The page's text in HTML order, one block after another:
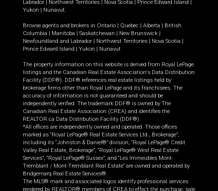
Labrador | Northwest Territories | Nova Scotia | Prince Edward Island |
Yukon | Nunavut.
Browse agents and brokers in Ontario | Quebec | Alberta | British
Columbia | Manitoba | Saskatchewan | New Brunswick |
Newfoundland and Labrador | Northwest Territories | Nova Scotia |
Prince Edward Island | Yukon | Nunavut
The property information on this website is derived from Royal LePage
listings and the Canadian Real Estate Association's Data Distribution
Facility (DDF®). DDF® references real estate listings held by
brokerage firms other than Royal LePage and its franchisees. The
accuracy of information is not guaranteed and should be
independently verified. The trademark DDF® is owned by The
Canadian Real Estate Association (CREA) and identifies the
REALTOR.ca Data Distribution Facility (DDF®).
*All offices are independently owned and operated. Those offices
marked as “Royal LePage® Real Estate Services Ltd., Brokerage”,
including its “Johnston & Daniel®” division, “Royal LePage® Credit
Valley Real Estate, Brokerage”, “Royal LePage® West Real Estate
Services”, “Royal LePage® Sussex”, and “Les Immeubles Mont-
Tremblant / Mont-Tremblant Real Estate” are owned and operated by
Bridgemarq Real Estate Services®.
The MLS® mark and associated logos identify professional services
rendered by REALTOR® members of CREA to effect the purchase, sale